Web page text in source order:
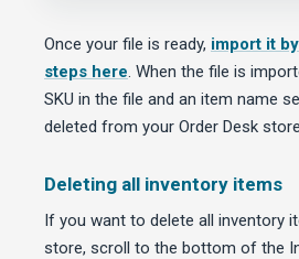
Once your file is ready, import it
steps here. When the file is
SKU in the file and an item name
deleted from your Order Desk
Deleting all inventory items
If you want to delete all inventory
store, scroll to the bottom of the